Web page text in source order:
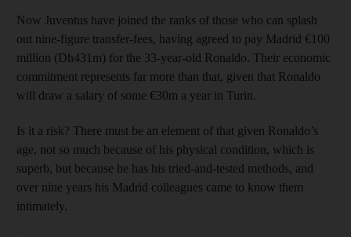
Now Juventus have joined the ranks of those who can splash
out nine-figure transfer-fees, having agreed to pay Madrid €100
million (Dh431m) for the 33-year-old Ronaldo. Their economic
commitment represents far more than that, given that Ronaldo
will draw a salary of some €30m a year in Turin.
Is it a risk? There must be an element of that given Ronaldo’s
age, not so much because of his physical condition, which is
superb, but because he has his tried-and-tested methods, and
over nine years his Madrid colleagues came to know them
intimately.